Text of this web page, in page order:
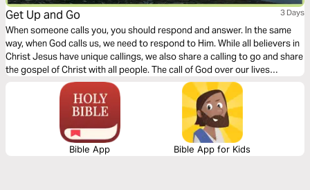
Get Up and Go 3 Days
When someone calls you, you should respond and answer. In the same
way, when God calls us, we need to respond to Him. While all believers in
Christ Jesus have unique callings, we also share a calling to go and share
the gospel of Christ with all people. The call of God over our lives
requires movement on our part. This 3-day devotional explores the need,
the call, and the response of all Christians.
Bible App Bible App for Kids